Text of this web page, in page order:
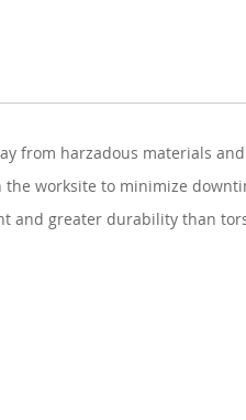
from harzadous materials
the worksite to minimize
and greater durability than